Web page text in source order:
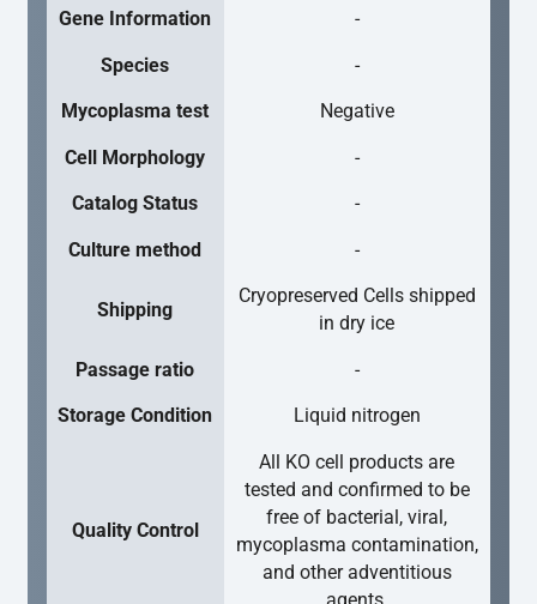
Gene Information -
Species -
Mycoplasma test Negative
Cell Morphology -
Catalog Status -
Culture method -
Shipping
Cryopreserved Cells shipped
in dry ice
Passage ratio -
Storage Condition Liquid nitrogen
Quality Control
All KO cell products are
tested and confirmed to be
free of bacterial, viral,
mycoplasma contamination,
and other adventitious